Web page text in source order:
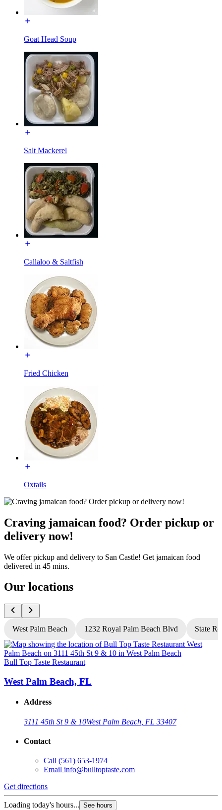
Goat Head Soup
Salt Mackerel
Callaloo & Saltfish
Fried Chicken
Oxtails
Craving jamaican food? Order pickup or
delivery now!
We offer pickup and delivery to San Castle! Get jamaican food
delivered in 45 mins.
Our locations
West Palm Beach 1232 Royal Palm Beach Blvd State
Bull Top Taste Restaurant
West Palm Beach, FL
Address
3111 45th St 9 & 10West Palm Beach, FL 33407
Contact
Call (561) 653-1974
Email info@bulltoptaste.com
Get directions
Loading today's hours... See hours